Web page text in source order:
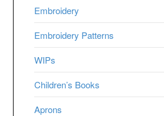
Embroidery
Embroidery Patterns
WIPs
Children’s Books
Aprons